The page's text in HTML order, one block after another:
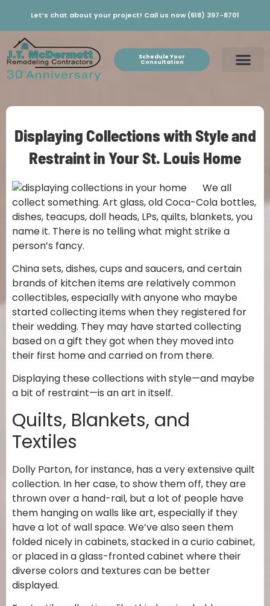
Let’s chat about your project! Call us now (618) 397-8701
Schedule Your
Consultation
Displaying Collections with Style and
Restraint in Your St. Louis Home
We all
collect something. Art glass, old Coca-Cola bottles,
dishes, teacups, doll heads, LPs, quilts, blankets, you
name it. There is no telling what might strike a
person’s fancy.
China sets, dishes, cups and saucers, and certain
brands of kitchen items are relatively common
collectibles, especially with anyone who maybe
started collecting items when they registered for
their wedding. They may have started collecting
based on a gift they got when they moved into
their first home and carried on from there.
Displaying these collections with style—and maybe
a bit of restraint—is an art in itself.
Quilts, Blankets, and
Textiles
Dolly Parton, for instance, has a very extensive quilt
collection. In her case, to show them off, they are
thrown over a hand-rail, but a lot of people have
them hanging on walls like art, especially if they
have a lot of wall space. We’ve also seen them
folded nicely in cabinets, stacked in a curio cabinet,
or placed in a glass-fronted cabinet where their
diverse colors and textures can be better
displayed.